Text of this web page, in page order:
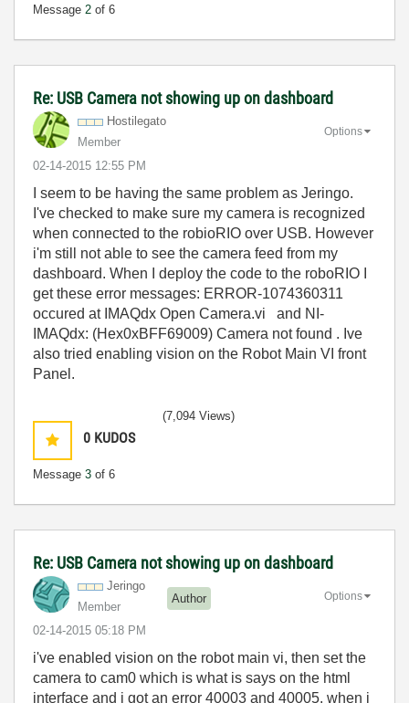
Message 2 of 6
Re: USB Camera not showing up on dashboard
Hostilegato
Member
‎02-14-2015 12:55 PM
Options
I seem to be having the same problem as Jeringo.
I've checked to make sure my camera is recognized
when connected to the robioRIO over USB. However
i'm still not able to see the camera feed from my
dashboard. When I deploy the code to the roboRIO I
get these error messages: ERROR-1074360311
occured at IMAQdx Open Camera.vi and NI-
IMAQdx: (Hex0xBFF69009) Camera not found . Ive
also tried enabling vision on the Robot Main VI front
Panel.
0 KUDOS
Message 3 of 6
(7,094 Views)
Re: USB Camera not showing up on dashboard
Jeringo
Member
Author
‎02-14-2015 05:18 PM
Options
i've enabled vision on the robot main vi, then set the
camera to cam0 which is what is says on the html
interface and i got an error 40003 and 40005. when i